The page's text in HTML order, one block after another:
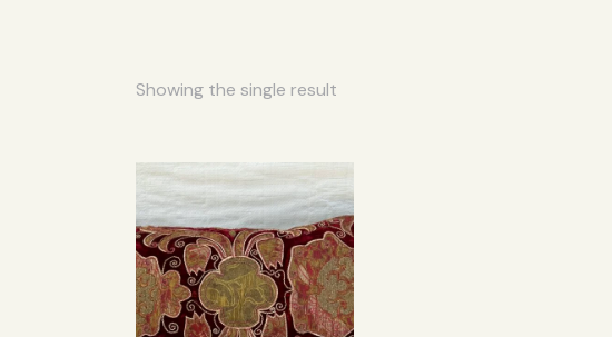
Showing the single result